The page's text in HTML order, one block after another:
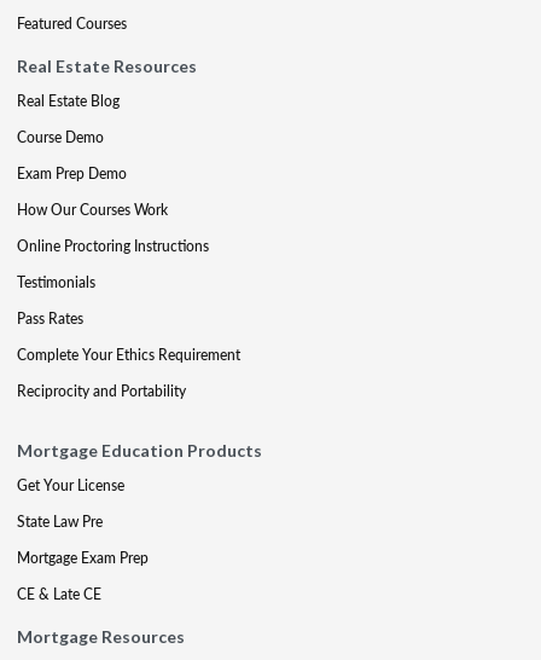
Featured Courses
Real Estate Resources
Real Estate Blog
Course Demo
Exam Prep Demo
How Our Courses Work
Online Proctoring Instructions
Testimonials
Pass Rates
Complete Your Ethics Requirement
Reciprocity and Portability
Mortgage Education Products
Get Your License
State Law Pre
Mortgage Exam Prep
CE & Late CE
Mortgage Resources